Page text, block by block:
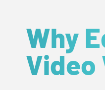
Why
Video